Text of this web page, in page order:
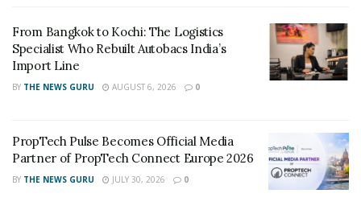
3Based on “out-of-box performance” using a SATA Rev.
3.0 motherboard. Speed may vary due to host
hardware, software and usage. IOMETER random 4k
4HyperX Plug N Play memory will run in DDR4 systems
up to the speed allowed by the manufacturer’s system
BIOS. PnP cannot increase the system memory speed
From Bangkok to Kochi: The Logistics
Specialist Who Rebuilt Autobacs India’s
Import Line
BY THE NEWS GURU AUGUST 6, 2026 0
PropTech Pulse Becomes Official Media
Partner of PropTech Connect Europe 2026
BY THE NEWS GURU JULY 30, 2026 0